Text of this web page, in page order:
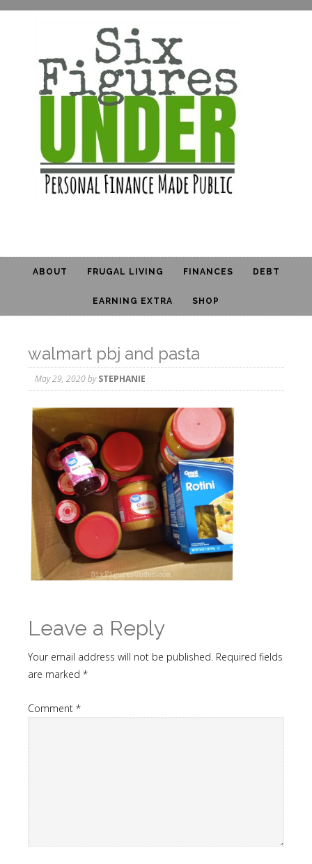
ABOUT FRUGAL LIVING FINANCES DEBT
EARNING EXTRA SHOP
walmart pbj and pasta
May 29, 2020bySTEPHANIE
Leave a Reply
Your email address will not be published. Required fields
are marked *
Comment *